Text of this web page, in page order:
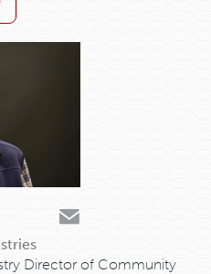
Director of Community